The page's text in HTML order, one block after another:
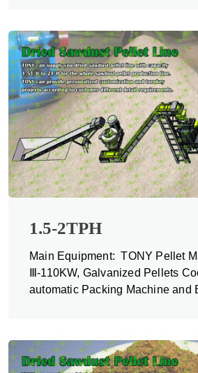
1.5-2TPH
Main Equipment: TONY Pellet
Ⅲ-110KW, Galvanized Pellets
automatic Packing Machine and